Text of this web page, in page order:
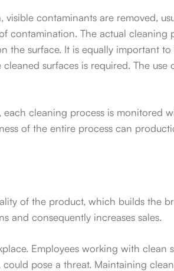
contaminants are removed,
The actual cleaning
surface. It is equally important to
surfaces is required. The
cleaning process is monitored
of the entire process can
of the product, which builds the
and consequently increases sales.
Employees working with clean
pose a threat. Maintaining